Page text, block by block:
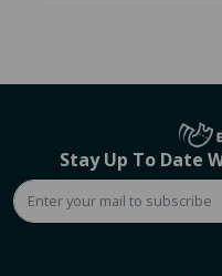
Stay Up To Date